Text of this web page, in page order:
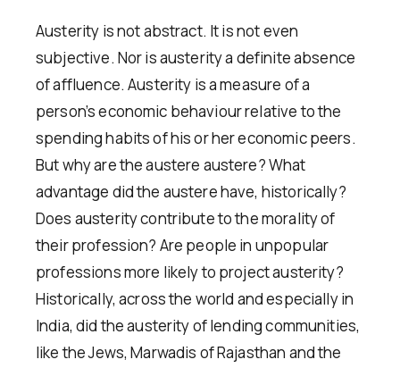
Austerity is not abstract. It is not even
subjective. Nor is austerity a definite absence
of affluence. Austerity is a measure of a
person’s economic behaviour relative to the
spending habits of his or her economic peers.
But why are the austere austere? What
advantage did the austere have, historically?
Does austerity contribute to the morality of
their profession? Are people in unpopular
professions more likely to project austerity?
Historically, across the world and especially in
India, did the austerity of lending communities,
like the Jews, Marwadis of Rajasthan and the